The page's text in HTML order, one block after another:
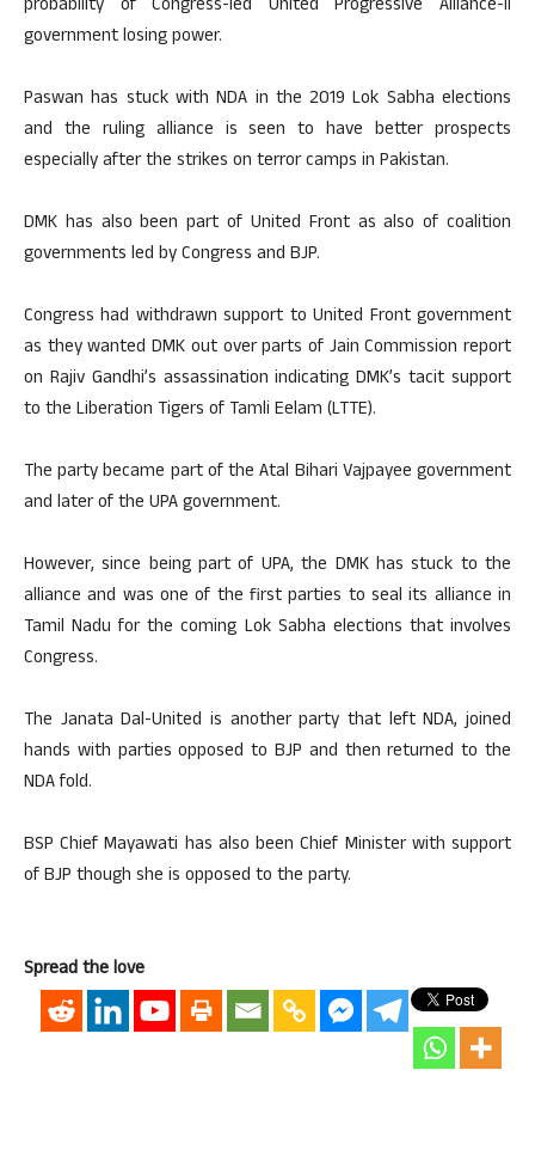
probability of Congress-led United Progressive Alliance-II
government losing power.
Paswan has stuck with NDA in the 2019 Lok Sabha elections
and the ruling alliance is seen to have better prospects
especially after the strikes on terror camps in Pakistan.
DMK has also been part of United Front as also of coalition
governments led by Congress and BJP.
Congress had withdrawn support to United Front government
as they wanted DMK out over parts of Jain Commission report
on Rajiv Gandhi’s assassination indicating DMK’s tacit support
to the Liberation Tigers of Tamli Eelam (LTTE).
The party became part of the Atal Bihari Vajpayee government
and later of the UPA government.
However, since being part of UPA, the DMK has stuck to the
alliance and was one of the first parties to seal its alliance in
Tamil Nadu for the coming Lok Sabha elections that involves
Congress.
The Janata Dal-United is another party that left NDA, joined
hands with parties opposed to BJP and then returned to the
NDA fold.
BSP Chief Mayawati has also been Chief Minister with support
of BJP though she is opposed to the party.
Spread the love